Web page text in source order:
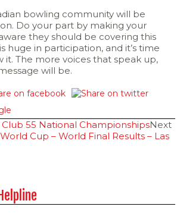
bowling community will be
Do your part by making your
they should be covering this
huge in participation, and it’s time
it. The more voices that speak up,
will be.
Club 55 National ChampionshipsNext
Cup – World Final Results – Las